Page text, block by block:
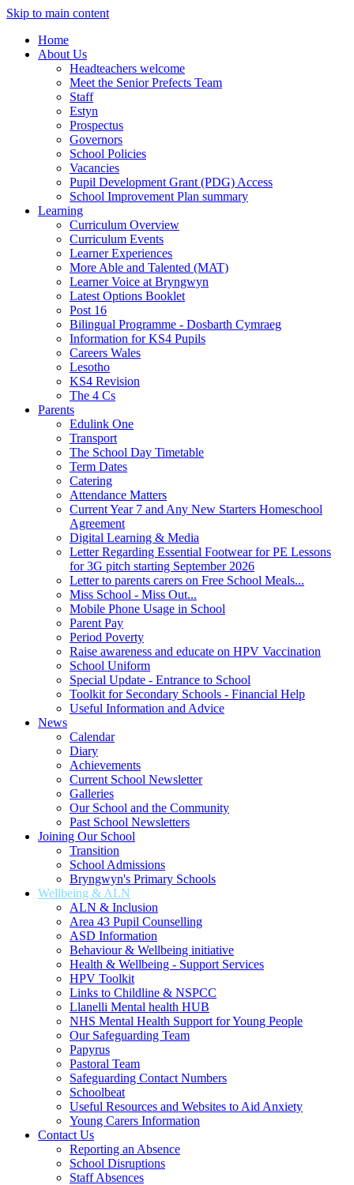
Skip to main content
Home
About Us
Headteachers welcome
Meet the Senior Prefects Team
Staff
Estyn
Prospectus
Governors
School Policies
Vacancies
Pupil Development Grant (PDG) Access
School Improvement Plan summary
Learning
Curriculum Overview
Curriculum Events
Learner Experiences
More Able and Talented (MAT)
Learner Voice at Bryngwyn
Latest Options Booklet
Post 16
Bilingual Programme - Dosbarth Cymraeg
Information for KS4 Pupils
Careers Wales
Lesotho
KS4 Revision
The 4 Cs
Parents
Edulink One
Transport
The School Day Timetable
Term Dates
Catering
Attendance Matters
Current Year 7 and Any New Starters Homeschool
Agreement
Digital Learning & Media
Letter Regarding Essential Footwear for PE Lessons
for 3G pitch starting September 2026
Letter to parents carers on Free School Meals...
Miss School - Miss Out...
Mobile Phone Usage in School
Parent Pay
Period Poverty
Raise awareness and educate on HPV Vaccination
School Uniform
Special Update - Entrance to School
Toolkit for Secondary Schools - Financial Help
Useful Information and Advice
News
Calendar
Diary
Achievements
Current School Newsletter
Galleries
Our School and the Community
Past School Newsletters
Joining Our School
Transition
School Admissions
Bryngwyn's Primary Schools
Wellbeing & ALN
ALN & Inclusion
Area 43 Pupil Counselling
ASD Information
Behaviour & Wellbeing initiative
Health & Wellbeing - Support Services
HPV Toolkit
Links to Childline & NSPCC
Llanelli Mental health HUB
NHS Mental Health Support for Young People
Our Safeguarding Team
Papyrus
Pastoral Team
Safeguarding Contact Numbers
Schoolbeat
Useful Resources and Websites to Aid Anxiety
Young Carers Information
Contact Us
Reporting an Absence
School Disruptions
Staff Absences